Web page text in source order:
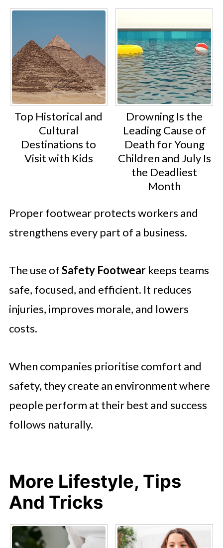
Top Historical and
Cultural
Destinations to
Visit with Kids
Drowning Is the
Leading Cause of
Death for Young
Children and July Is
the Deadliest
Month
Proper footwear protects workers and
strengthens every part of a business.
The use ofSafety Footwearkeeps teams
safe, focused, and efficient. It reduces
injuries, improves morale, and lowers
costs.
When companies prioritise comfort and
safety, they create an environment where
people perform at their best and success
follows naturally.
More Lifestyle, Tips
And Tricks